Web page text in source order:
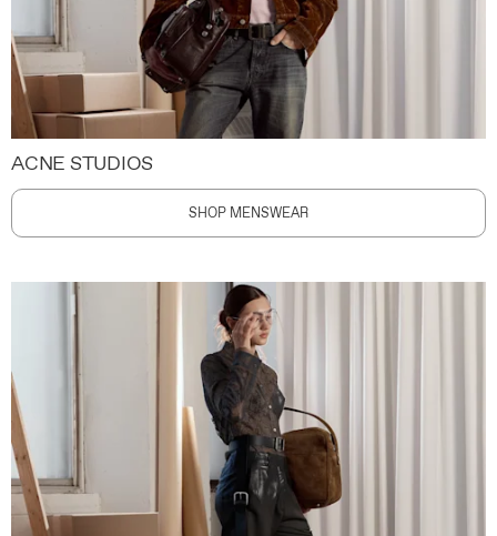
ACNE STUDIOS
SHOP MENSWEAR